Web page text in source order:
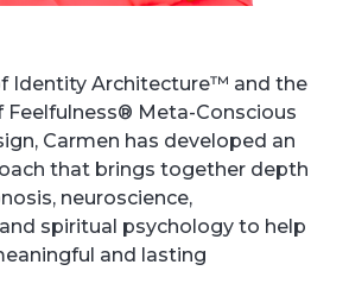
Identity Architecture™ and the
Meta-Conscious
Carmen has developed an
that brings together depth
neuroscience,
spiritual psychology to help
and lasting